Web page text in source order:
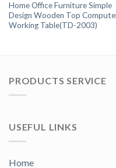
Home Office Furniture Simple
Design Wooden Top
Working Table(TD-2003)
PRODUCTS SERVICE
USEFUL LINKS
Home